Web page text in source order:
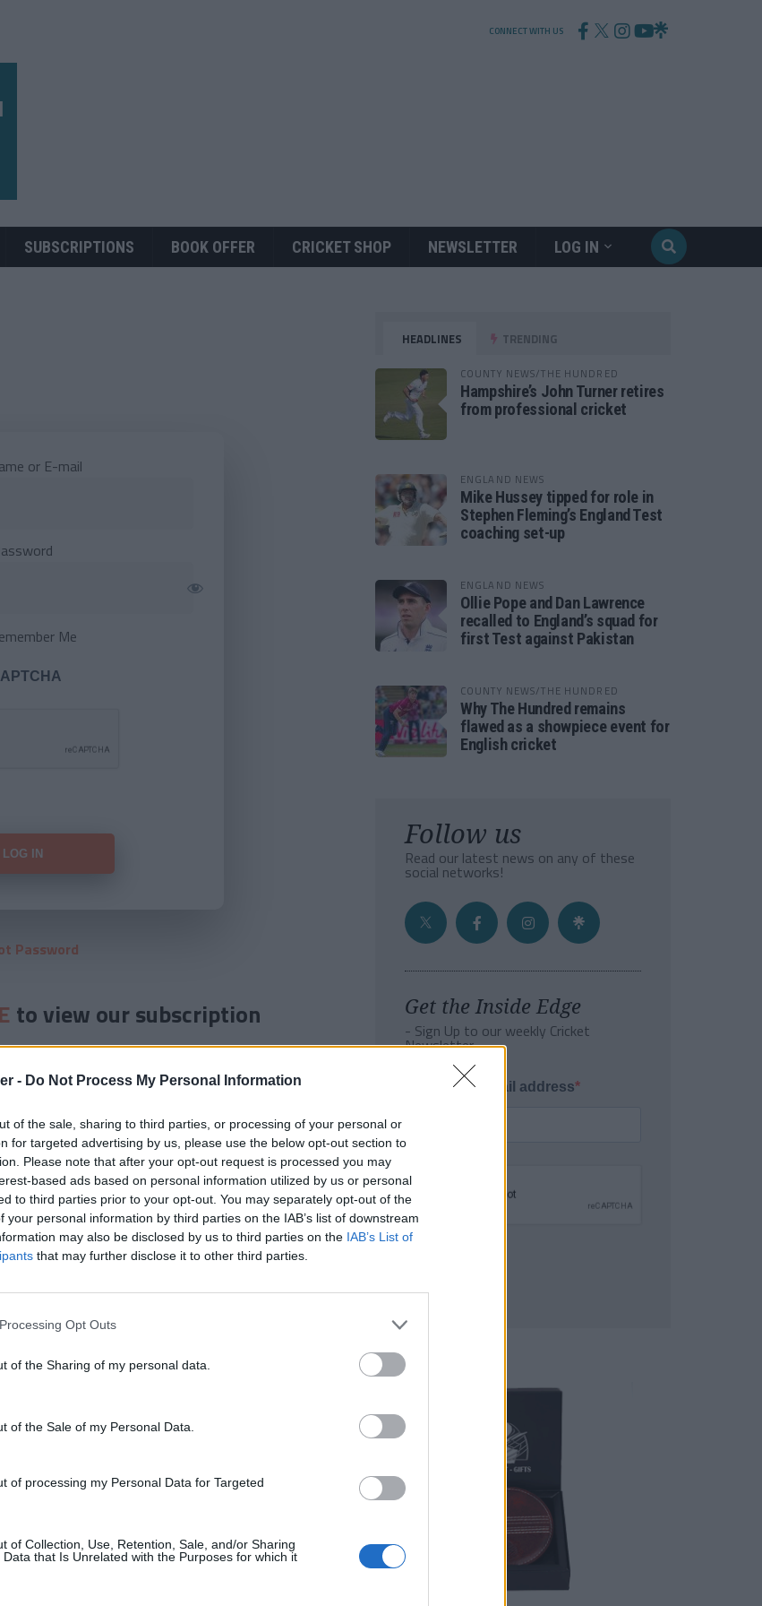
- Do Not Process My Personal Information
of the sale, sharing to third parties, or processing of your personal or
for targeted advertising by us, please use the below opt-out section to
Please note that after your opt-out request is processed you may
based ads based on personal information utilized by us or personal
to third parties prior to your opt-out. You may separately opt-out of the
your personal information by third parties on the IAB’s list of downstream
may also be disclosed by us to third parties on the IAB’s List of
that may further disclose it to other third parties.
Opt Outs
of the Sharing of my personal data.
of the Sale of my Personal Data.
of processing my Personal Data for Targeted
of Collection, Use, Retention, Sale, and/or Sharing
that Is Unrelated with the Purposes for which it
CONNECT WITH US
SUBSCRIPTIONS BOOK OFFER CRICKET SHOP NEWSLETTER LOG IN
or E-mail
Me
Password
to view our subscription
HEADLINES TRENDING
COUNTY NEWS/THE HUNDRED
Hampshire’s John Turner retires
from professional cricket
ENGLAND NEWS
Mike Hussey tipped for role in
Stephen Fleming’s England Test
coaching set-up
ENGLAND NEWS
Ollie Pope and Dan Lawrence
recalled to England’s squad for
first Test against Pakistan
COUNTY NEWS/THE HUNDRED
Why The Hundred remains
flawed as a showpiece event for
English cricket
Follow us
Read our latest news on any of these
social networks!
Get the Inside Edge
- Sign Up to our weekly Cricket
Newsletter
Enter your email address